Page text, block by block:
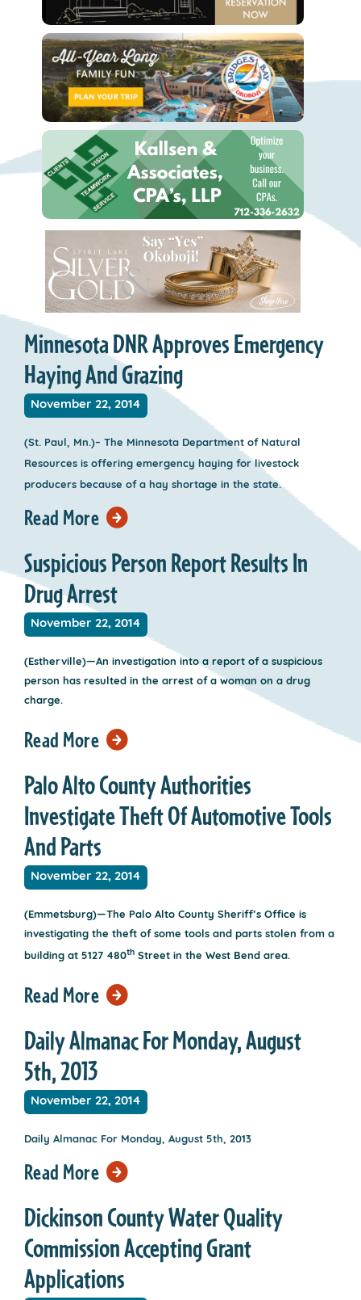
Minnesota DNR Approves Emergency
Haying And Grazing
November 22, 2014
(St. Paul, Mn.)– The Minnesota Department of Natural
Resources is offering emergency haying for livestock
producers because of a hay shortage in the state.
Read More
Suspicious Person Report Results In
Drug Arrest
November 22, 2014
(Estherville)—An investigation into a report of a suspicious
person has resulted in the arrest of a woman on a drug
charge.
Read More
Palo Alto County Authorities
Investigate Theft Of Automotive Tools
And Parts
November 22, 2014
(Emmetsburg)—The Palo Alto County Sheriff’s Office is
investigating the theft of some tools and parts stolen from a
building at 5127 480th Street in the West Bend area.
Read More
Daily Almanac For Monday, August
5th, 2013
November 22, 2014
Daily Almanac For Monday, August 5th, 2013
Read More
Dickinson County Water Quality
Commission Accepting Grant
Applications